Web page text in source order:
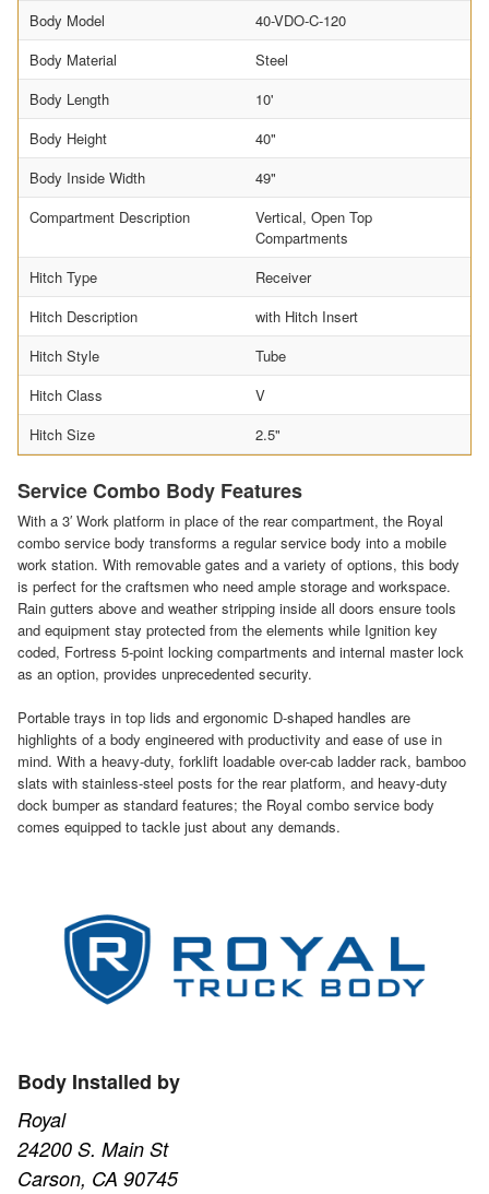
Body Model
40-VDO-C-120
Body Material
Steel
Body Length
10'
Body Height
40"
Body Inside Width
49"
Compartment Description
Vertical, Open Top
Compartments
Hitch Type
Receiver
Hitch Description
with Hitch Insert
Hitch Style
Tube
Hitch Class
V
Hitch Size
2.5"
Service Combo Body Features
With a 3′ Work platform in place of the rear compartment, the Royal
combo service body transforms a regular service body into a mobile
work station. With removable gates and a variety of options, this body
is perfect for the craftsmen who need ample storage and workspace.
Rain gutters above and weather stripping inside all doors ensure tools
and equipment stay protected from the elements while Ignition key
coded, Fortress 5-point locking compartments and internal master lock
as an option, provides unprecedented security.
Portable trays in top lids and ergonomic D-shaped handles are
highlights of a body engineered with productivity and ease of use in
mind. With a heavy-duty, forklift loadable over-cab ladder rack, bamboo
slats with stainless-steel posts for the rear platform, and heavy-duty
dock bumper as standard features; the Royal combo service body
comes equipped to tackle just about any demands.
Body Installed by
Royal
24200 S. Main St
Carson, CA 90745